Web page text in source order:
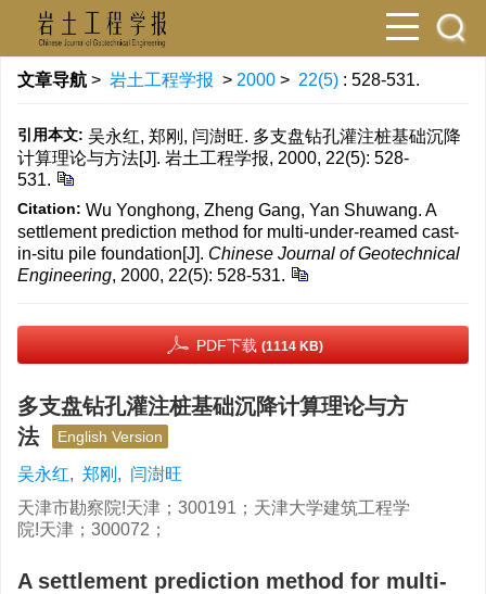
文章导航 > 岩土工程学报 > 2000 > 22(5) : 528-531.
引用本文: 吴永红, 郑刚, 闫澍旺. 多支盘钻孔灌注桩基础沉降
计算理论与方法[J]. 岩土工程学报, 2000, 22(5): 528-
531.
Citation: Wu Yonghong, Zheng Gang, Yan Shuwang. A
settlement prediction method for multi-under-reamed cast-
in-situ pile foundation[J]. Chinese Journal of Geotechnical
Engineering, 2000, 22(5): 528-531.
PDF下载 (1114 KB)
多支盘钻孔灌注桩基础沉降计算理论与方
法
English Version
吴永红, 郑刚 , 闫澍旺
天津市勘察院!天津；300191；天津大学建筑工程学
院!天津；300072；
A settlement prediction method for multi-